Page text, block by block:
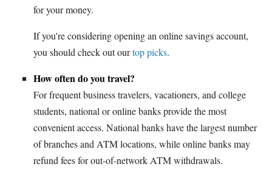
for your money.
If you're considering opening an online savings account,
you should check out ourtop picks.
How often do you travel?
For frequent business travelers, vacationers, and college
students, national or online banks provide the most
convenient access. National banks have the largest number
of branches and ATM locations, while online banks may
refund fees for out-of-network ATM withdrawals.